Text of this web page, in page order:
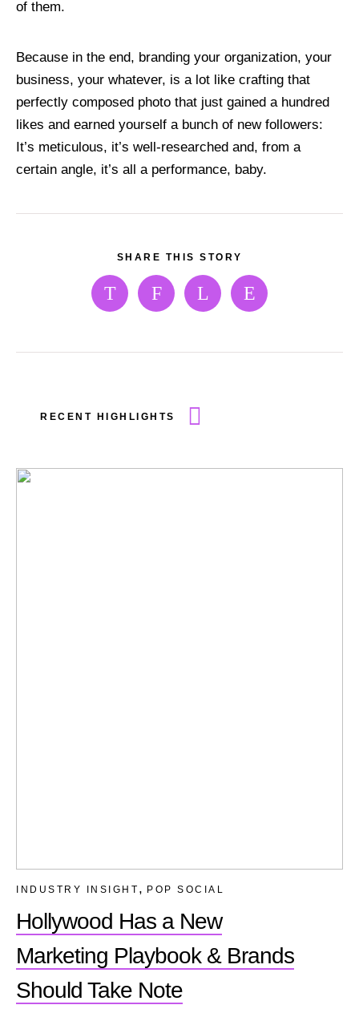
of them.
Because in the end, branding your organization, your
business, your whatever, is a lot like crafting that
perfectly composed photo that just gained a hundred
likes and earned yourself a bunch of new followers:
It’s meticulous, it’s well-researched and, from a
certain angle, it’s all a performance, baby.
SHARE THIS STORY
T F L E
RECENT HIGHLIGHTS
INDUSTRY INSIGHT , POP SOCIAL
Hollywood Has a New
Marketing Playbook & Brands
Should Take Note